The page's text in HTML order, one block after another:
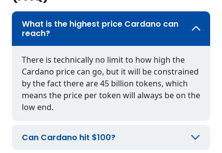
What is the highest price Cardano can
reach?
There is technically no limit to how high the
Cardano price can go, but it will be constrained
by the fact there are 45 billion tokens, which
means the price per token will always be on the
low end.
Can Cardano hit $100?